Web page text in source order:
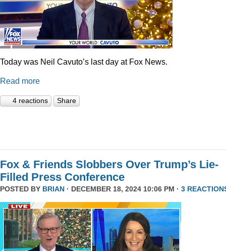
Today was Neil Cavuto’s last day at Fox News.
Read more
4 reactions Share
Fox & Friends Slobbers Over Trump’s Lie-
Filled Press Conference
POSTED BY BRIAN · DECEMBER 18, 2024 10:06 PM · 3